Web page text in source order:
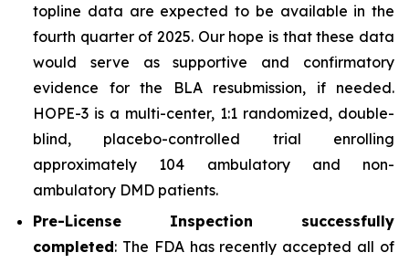
topline data are expected to be available in the
fourth quarter of 2025. Our hope is that these data
would serve as supportive and confirmatory
evidence for the BLA resubmission, if needed.
HOPE-3 is a multi-center, 1:1 randomized, double-
blind, placebo-controlled trial enrolling
approximately 104 ambulatory and non-
ambulatory DMD patients.
Pre-License Inspection successfully
completed: The FDA has recently accepted all of